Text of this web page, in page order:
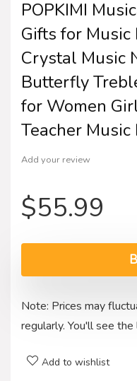
POPKIMI
Gifts for
Crystal Music
Butterfly
for Women
Teacher Music
Add your review
$55.99
Note: Prices may
regularly. You'll see
Add to wishlist